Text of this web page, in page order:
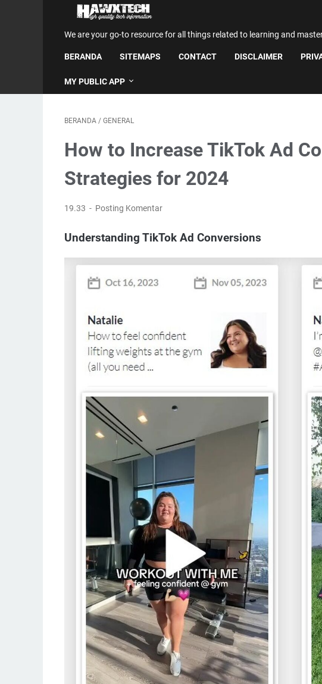
We are your go-to resource for all things related to learning and
BERANDA SITEMAPS CONTACT DISCLAIMER
MY PUBLIC APP
BERANDA / GENERAL
How to Increase TikTok Ad
Strategies for 2024
19.33 Posting Komentar
Understanding TikTok Ad Conversions